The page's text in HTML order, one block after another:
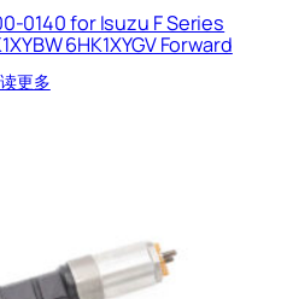
0140 for Isuzu F Series
6HK1XYGV Forward
更多